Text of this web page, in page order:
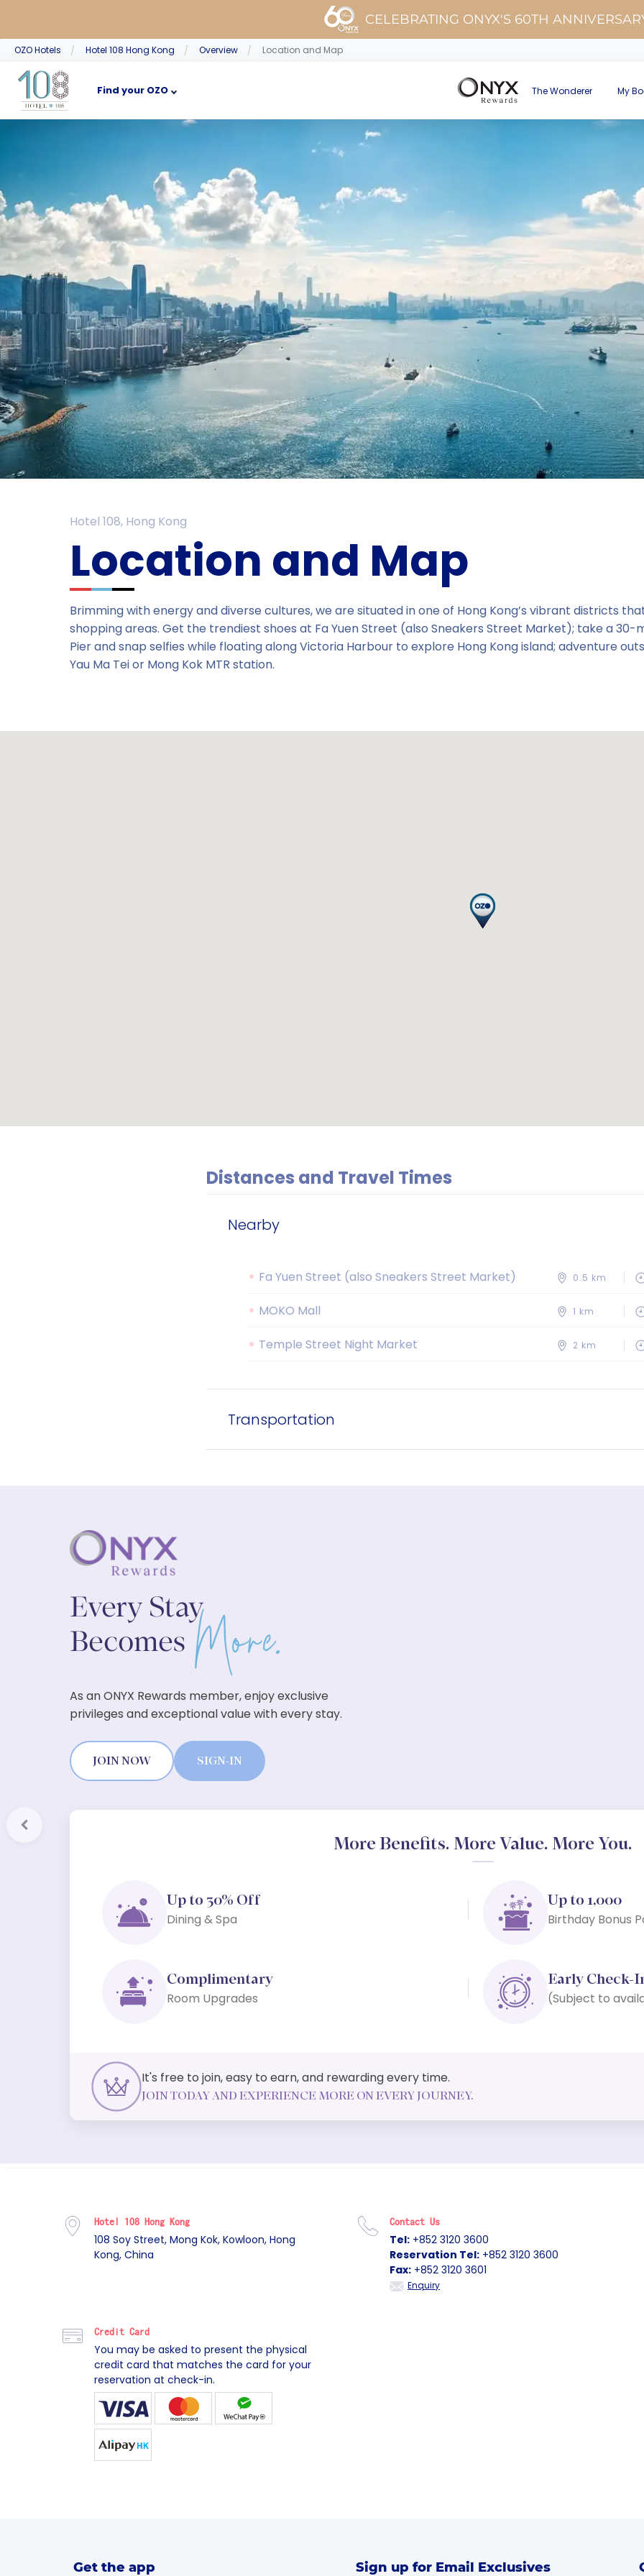
CELEBRATING ONYX'S 60TH
OZO Hotels Hotel 108 Hong Kong Overview Location and Map
Find your OZO The Wonderer My
Hotel 108, Hong Kong
Location and Map
Brimming with energy and diverse cultures, we are situated in one of Hong Kong’s vibrant districts
shopping areas. Get the trendiest shoes at Fa Yuen Street (also Sneakers Street Market); take a 30-
Pier and snap selfies while floating along Victoria Harbour to explore Hong Kong island; adventure
Yau Ma Tei or Mong Kok MTR station.
Distances and Travel Times
Nearby
Fa Yuen Street (also Sneakers Street Market) 0.5 km
MOKO Mall 1 km
Temple Street Night Market 2 km
Transportation
As an ONYX Rewards member, enjoy exclusive
privileges and exceptional value with every stay.
JOIN NOW SIGN-IN
More Benefits. More Value. More You.
Up to 30% Off
Dining & Spa
Up to 1,000
Birthday Bonus
Complimentary
Room Upgrades
Early Check-
(Subject to
It's free to join, easy to earn, and rewarding every time.
JOIN TODAY AND EXPERIENCE MORE ON EVERY JOURNEY.
Previous
Hotel 108 Hong Kong
108 Soy Street, Mong Kok, Kowloon, Hong
Kong, China
Contact Us
Tel:+852 3120 3600
Reservation Tel:+852 3120 3600
Fax:+852 3120 3601
Enquiry
Credit Card
You may be asked to present the physical
credit card that matches the card for your
reservation at check-in.
Get the app Sign up for Email Exclusives